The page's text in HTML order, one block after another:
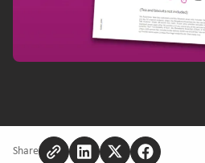
Share
Copy ShareShareShare